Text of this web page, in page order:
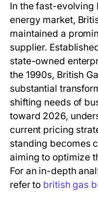
In the fast-evolving
energy market,
maintained a
supplier.
state-owned
the 1990s, British
substantial
shifting needs of
toward 2026,
current pricing
standing becomes
aiming to optimize
For an in-depth
refer to british gas